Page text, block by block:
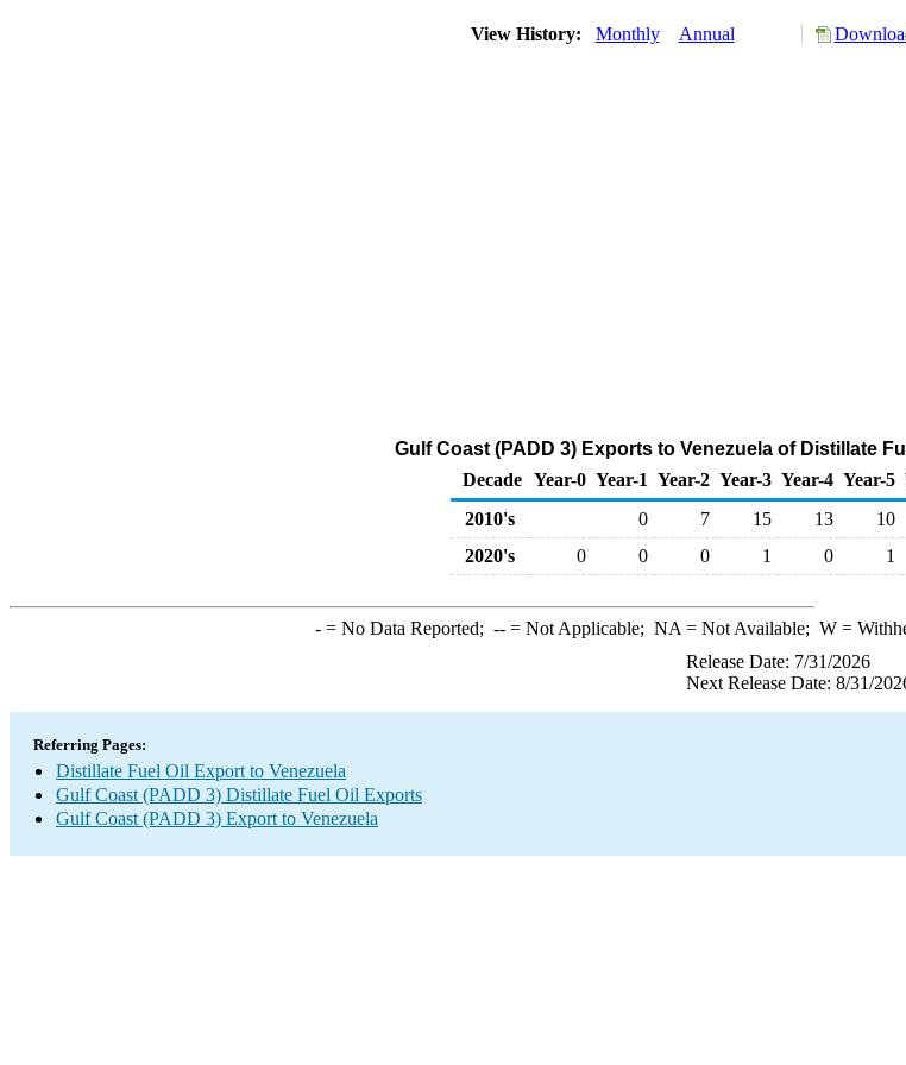
View History: Monthly Annual
Gulf Coast (PADD 3) Exports to Venezuela of Distillate
Decade Year-0 Year-1 Year-2 Year-3 Year-4 Year-5
2010's
0 7 15 13 10
2020's
0 0 0 1 0 1
-= No Data Reported; --= Not Applicable; NA = Not Available; W=
Release Date: 7/31/2026
Next Release Date: 8/31/
Referring Pages:
Distillate Fuel Oil Export to Venezuela
Gulf Coast (PADD 3) Distillate Fuel Oil Exports
Gulf Coast (PADD 3) Export to Venezuela